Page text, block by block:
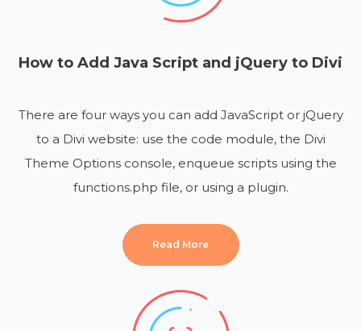
How to Add Java Script and jQuery to Divi
There are four ways you can add JavaScript or jQuery
to a Divi website: use the code module, the Divi
Theme Options console, enqueue scripts using the
functions.php file, or using a plugin.
Read More